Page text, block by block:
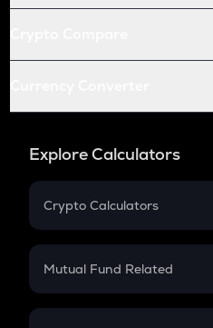
Explore Calculators
Crypto Calculators
Crypto SIP Calculator
Crypto Futures
Mutual Fund Related
Mutual Fund